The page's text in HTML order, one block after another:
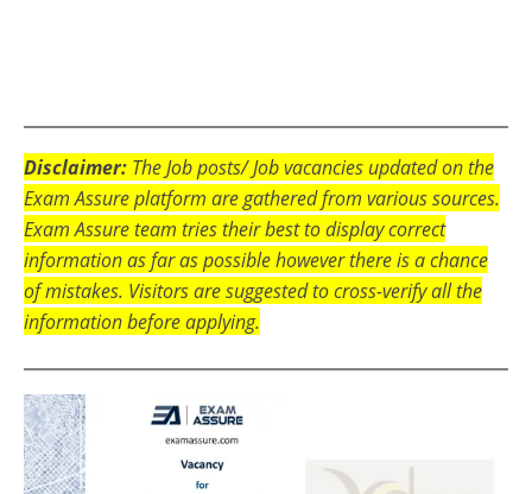
Disclaimer: The Job posts/ Job vacancies updated on the
Exam Assure platform are gathered from various sources.
Exam Assure team tries their best to display correct
information as far as possible however there is a chance
of mistakes. Visitors are suggested to cross-verify all the
information before applying.